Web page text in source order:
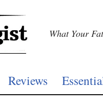
What Your
Reviews